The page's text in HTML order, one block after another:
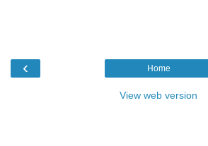
‹ Home
View web version